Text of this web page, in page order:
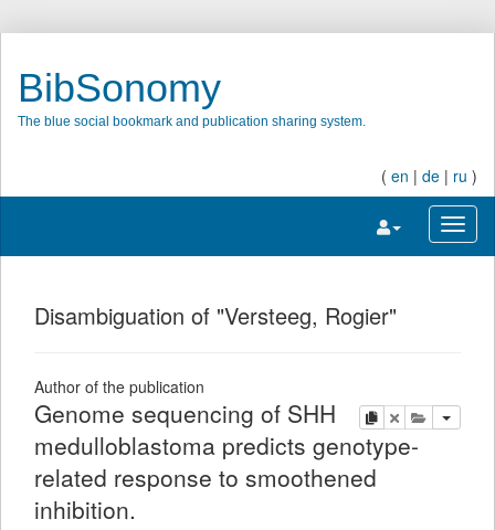
BibSonomy
The blue social bookmark and publication sharing system.
( en | de | ru )
Toggle
Disambiguation of "Versteeg, Rogier"
Author of the publication
copydeleteadd this
Genome sequencing of SHH
medulloblastoma predicts genotype-
related response to smoothened
inhibition.